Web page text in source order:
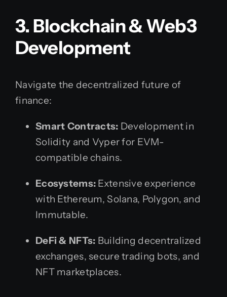
3. Blockchain & Web3
Development
Navigate the decentralized future of
finance:
Smart Contracts: Development in
Solidity and Vyper for EVM-
compatible chains.
Ecosystems: Extensive experience
with Ethereum, Solana, Polygon, and
Immutable.
DeFi & NFTs: Building decentralized
exchanges, secure trading bots, and
NFT marketplaces.